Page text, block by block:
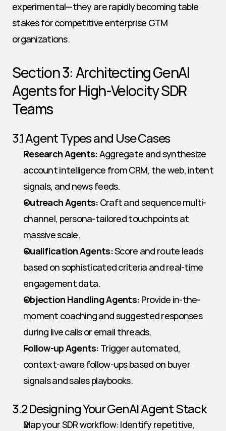
experimental—they are rapidly becoming table
stakes for competitive enterprise GTM
organizations.
Section 3: Architecting GenAI
Agents for High-Velocity SDR
Teams
3.1 Agent Types and Use Cases
Research Agents: Aggregate and synthesize
account intelligence from CRM, the web, intent
signals, and news feeds.
Outreach Agents: Craft and sequence multi-
channel, persona-tailored touchpoints at
massive scale.
Qualification Agents: Score and route leads
based on sophisticated criteria and real-time
engagement data.
Objection Handling Agents: Provide in-the-
moment coaching and suggested responses
during live calls or email threads.
Follow-up Agents: Trigger automated,
context-aware follow-ups based on buyer
signals and sales playbooks.
3.2 Designing Your GenAI Agent Stack
Map your SDR workflow: Identify repetitive,